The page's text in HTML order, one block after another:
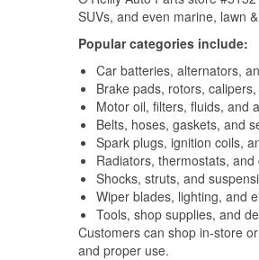
SUVs, and even marine, lawn
Popular categories include:
Car batteries, alternators,
Brake pads, rotors,
Motor oil, filters, fluids, and
Belts, hoses, gaskets, and
Spark plugs, ignition coils,
Radiators, thermostats,
Shocks, struts, and
Wiper blades, lighting, and
Tools, shop supplies, and
Customers can shop in-store
and proper use.